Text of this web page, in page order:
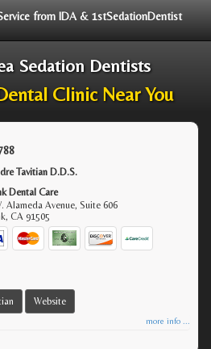
from IDA & 1stSedationDentist
Sedation Dentists
Clinic Near You
Tavitian D.D.S.
Dental Care
Alameda Avenue, Suite 606
,CA 91505
Website
more info ...